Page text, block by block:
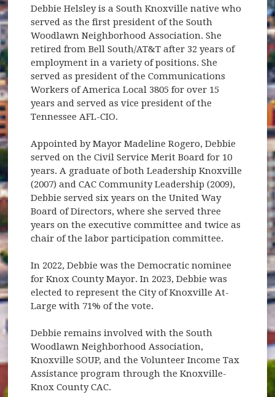
Debbie Helsley is a South Knoxville native who
served as the first president of the South
Woodlawn Neighborhood Association. She
retired from Bell South/AT&T after 32 years of
employment in a variety of positions. She
served as president of the Communications
Workers of America Local 3805 for over 15
years and served as vice president of the
Tennessee AFL-CIO.
Appointed by Mayor Madeline Rogero, Debbie
served on the Civil Service Merit Board for 10
years. A graduate of both Leadership Knoxville
(2007) and CAC Community Leadership (2009),
Debbie served six years on the United Way
Board of Directors, where she served three
years on the executive committee and twice as
chair of the labor participation committee.
In 2022, Debbie was the Democratic nominee
for Knox County Mayor. In 2023, Debbie was
elected to represent the City of Knoxville At-
Large with 71% of the vote.
Debbie remains involved with the South
Woodlawn Neighborhood Association,
Knoxville SOUP, and the Volunteer Income Tax
Assistance program through the Knoxville-
Knox County CAC.